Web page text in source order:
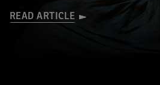
READ ARTICLE